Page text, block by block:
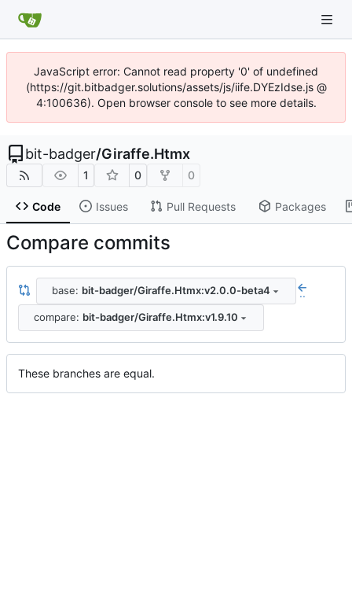
JavaScript error: Cannot read property '0' of undefined
(https://git.bitbadger.solutions/assets/js/iife.DYEzIdse.js @
4:100636). Open browser console to see more details.
bit-badger/Giraffe.Htmx
1 0 0
Code Issues Pull Requests Packages
Compare commits
base: bit-badger/Giraffe.Htmx:v2.0.0-beta4 ..
compare: bit-badger/Giraffe.Htmx:v1.9.10
These branches are equal.